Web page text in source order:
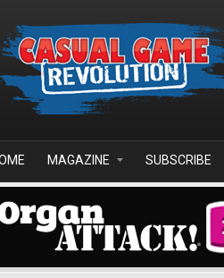
MAGAZINE SUBSCRIBE